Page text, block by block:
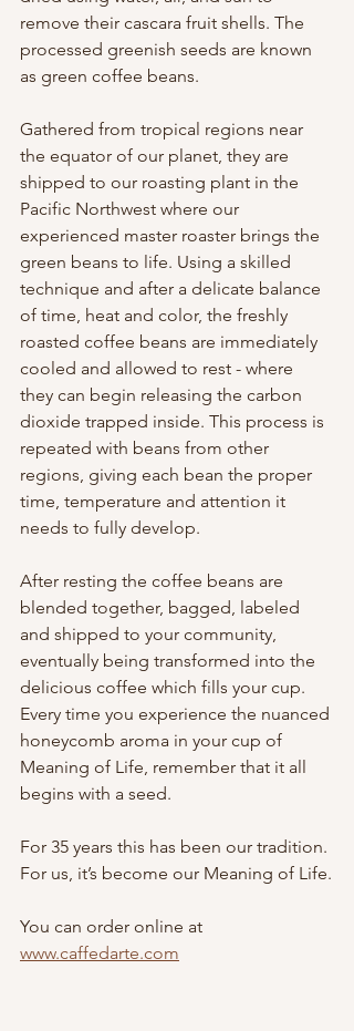
remove their cascara fruit shells. The
processed greenish seeds are known
as green coffee beans.
Gathered from tropical regions near
the equator of our planet, they are
shipped to our roasting plant in the
Pacific Northwest where our
experienced master roaster brings the
green beans to life. Using a skilled
technique and after a delicate balance
of time, heat and color, the freshly
roasted coffee beans are immediately
cooled and allowed to rest - where
they can begin releasing the carbon
dioxide trapped inside. This process is
repeated with beans from other
regions, giving each bean the proper
time, temperature and attention it
needs to fully develop.
After resting the coffee beans are
blended together, bagged, labeled
and shipped to your community,
eventually being transformed into the
delicious coffee which fills your cup.
Every time you experience the nuanced
honeycomb aroma in your cup of
Meaning of Life, remember that it all
begins with a seed.
For 35 years this has been our tradition.
For us, it’s become our Meaning of Life.
You can order online at
www.caffedarte.com